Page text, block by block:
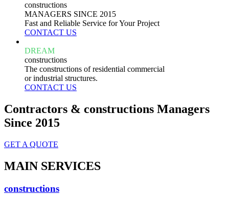
constructions
MANAGERS SINCE 2015
Fast and Reliable Service for Your Project
CONTACT US
DREAM
constructions
The constructions of residential commercial
or industrial structures.
CONTACT US
Contractors & constructions Managers
Since 2015
GET A QUOTE
MAIN SERVICES
constructions